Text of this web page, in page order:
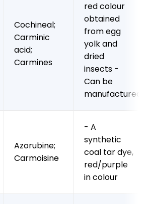
Cochineal;
Carminic
acid;
Carmines
red colour
obtained
from egg
yolk and
dried
insects -
Can be
manufactured
Azorubine;
Carmoisine
- A
synthetic
coal tar dye,
red/purple
in colour